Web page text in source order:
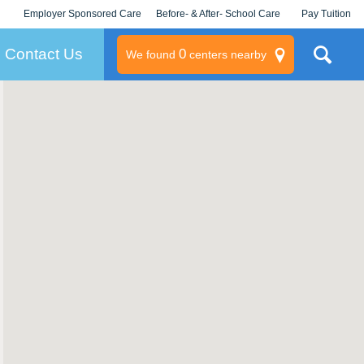
Employer Sponsored Care
KLC for Employers
Before- & After- School Care Pay Tuition
Contact Us We found 0centers nearby